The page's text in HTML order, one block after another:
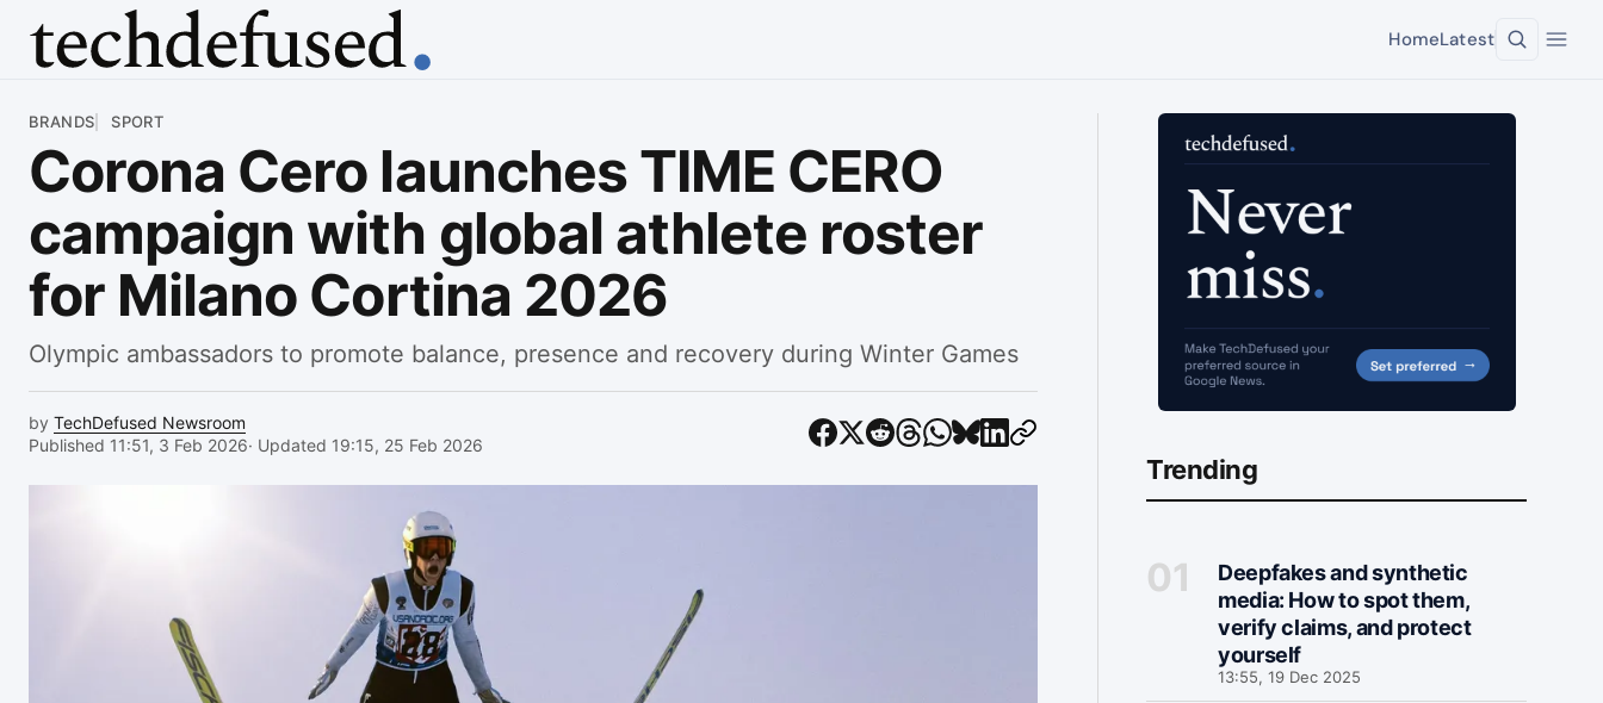
HomeLatest
BRANDS SPORT
Corona Cero launches TIME CERO
campaign with global athlete roster
for Milano Cortina 2026
Olympic ambassadors to promote balance, presence and recovery during Winter Games
by TechDefused Newsroom
Published 11:51, 3 Feb 2026· Updated 19:15, 25 Feb 2026
Trending
Deepfakes and synthetic
media: How to spot them,
verify claims, and protect
yourself
13:55, 19 Dec 2025